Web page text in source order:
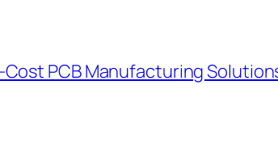
PCB Manufacturing